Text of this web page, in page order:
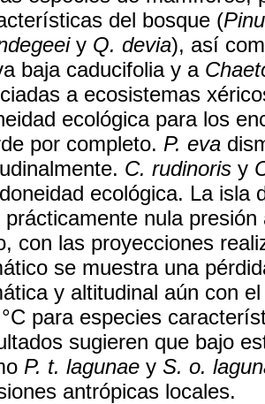
del bosque (
y Q. devia), así
baja caducifolia y a
a ecosistemas
ecológica para los
por completo. P. eva
C. rudinoris y
ecológica. La isla
prácticamente nula
con las proyecciones
se muestra una
y altitudinal aún con
para especies
sugieren que bajo
P. t. lagunae y S. o.
antrópicas locales.